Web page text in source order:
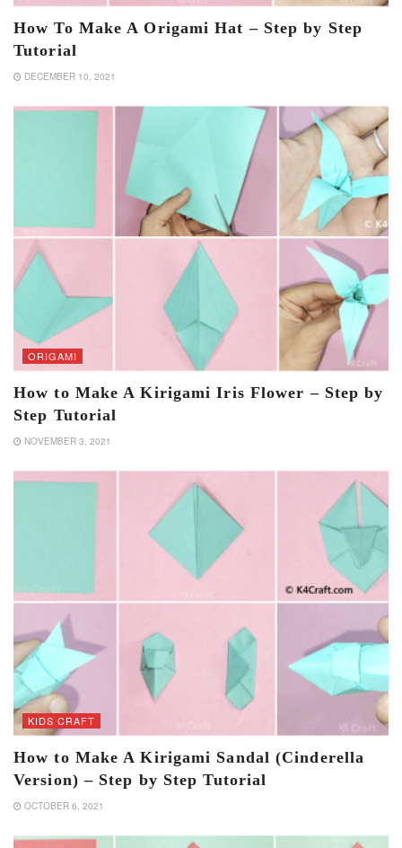
How To Make A Origami Hat – Step by Step
Tutorial
DECEMBER 10, 2021
ORIGAMI
How to Make A Kirigami Iris Flower – Step by
Step Tutorial
NOVEMBER 3, 2021
KIDS CRAFT
How to Make A Kirigami Sandal (Cinderella
Version) – Step by Step Tutorial
OCTOBER 6, 2021